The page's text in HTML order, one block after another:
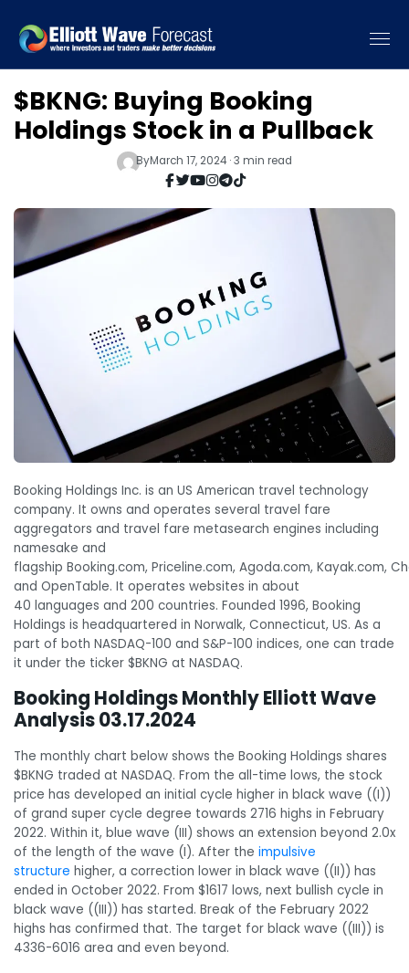
$BKNG: Buying Booking
Holdings Stock in a Pullback
ByMarch 17, 2024 · 3 min read
Booking Holdings Inc. is an US American travel technology
company. It owns and operates several travel fare
aggregators and travel fare metasearch engines including
namesake and
flagship Booking.com, Priceline.com, Agoda.com, Kayak.com,
and OpenTable. It operates websites in about
40 languages and 200 countries. Founded 1996, Booking
Holdings is headquartered in Norwalk, Connecticut, US. As a
part of both NASDAQ-100 and S&P-100 indices, one can trade
it under the ticker $BKNG at NASDAQ.
Booking Holdings Monthly Elliott Wave
Analysis 03.17.2024
The monthly chart below shows the Booking Holdings shares
$BKNG traded at NASDAQ. From the all-time lows, the stock
price has developed an initial cycle higher in black wave ((I))
of grand super cycle degree towards 2716 highs in February
2022. Within it, blue wave (III) shows an extension beyond 2.0x
of the length of the wave (I). After the impulsive
structure higher, a correction lower in black wave ((II)) has
ended in October 2022. From $1617 lows, next bullish cycle in
black wave ((III)) has started. Break of the February 2022
highs has confirmed that. The target for black wave ((III)) is
4336-6016 area and even beyond.